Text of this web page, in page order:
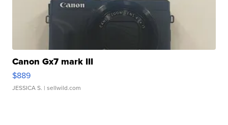
Canon Gx7 mark III
$889
JESSICA S. | sellwild.com